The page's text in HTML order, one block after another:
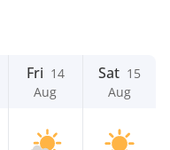
Fri 14
Aug
Sat 15
Aug